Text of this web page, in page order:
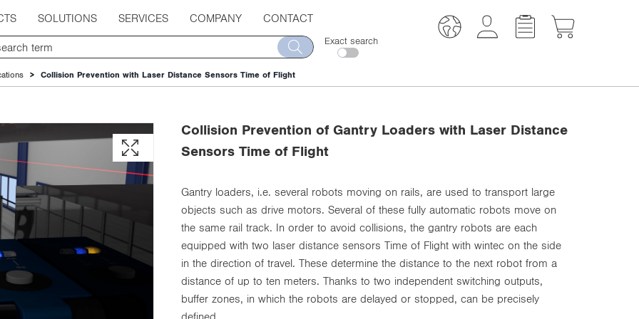
SOLUTIONS SERVICES COMPANY CONTACT
Exact search
Collision Prevention with Laser Distance Sensors Time of Flight
Collision Prevention of Gantry Loaders with Laser Distance
Sensors Time of Flight
Gantry loaders, i.e. several robots moving on rails, are used to transport large
objects such as drive motors. Several of these fully automatic robots move on
the same rail track. In order to avoid collisions, the gantry robots are each
equipped with two laser distance sensors Time of Flight with wintec on the side
in the direction of travel. These determine the distance to the next robot from a
distance of up to ten meters. Thanks to two independent switching outputs,
buffer zones, in which the robots are delayed or stopped, can be precisely
defined.